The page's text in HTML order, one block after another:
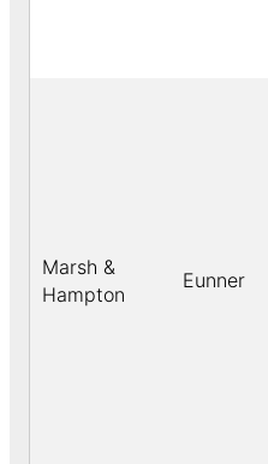
Marsh &
Hampton
Eunner